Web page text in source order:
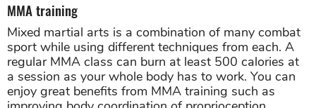
MMA training
Mixed martial arts is a combination of many combat
sport while using different techniques from each. A
regular MMA class can burn at least 500 calories at
a session as your whole body has to work. You can
enjoy great benefits from MMA training such as